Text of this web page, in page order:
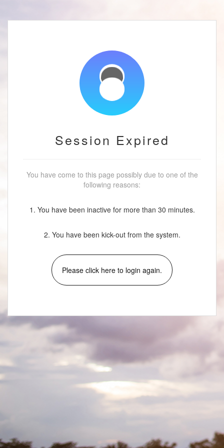
Session Expired
You have come to this page possibly due to one of the
following reasons:
1. You have been inactive for more than 30 minutes.
2. You have been kick-out from the system.
Please click here to login again.